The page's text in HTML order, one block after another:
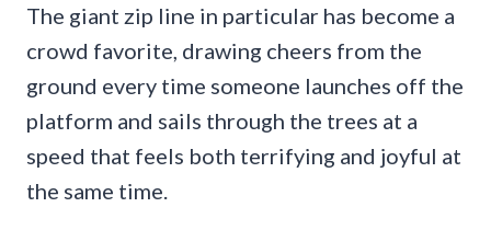
The giant zip line in particular has become a
crowd favorite, drawing cheers from the
ground every time someone launches off the
platform and sails through the trees at a
speed that feels both terrifying and joyful at
the same time.